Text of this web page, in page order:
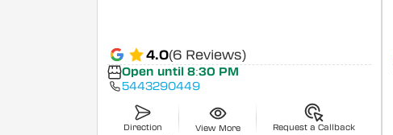
4.0(6 Reviews)
Open until 8:30 PM
5443290449
Direction View More Request a Callback